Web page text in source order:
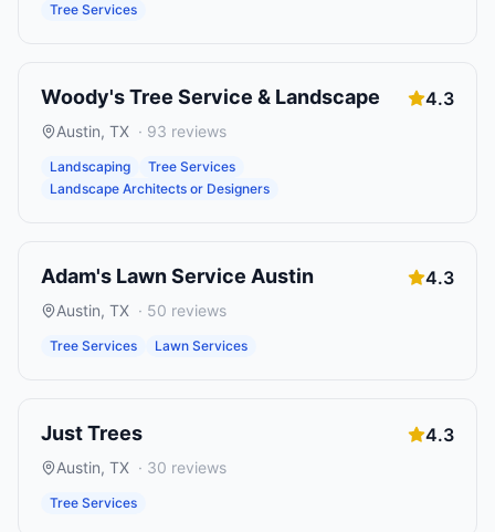
Tree Services
Woody's Tree Service & Landscape 4.3
Austin, TX · 93 reviews
Landscaping
Tree Services
Landscape Architects or Designers
Adam's Lawn Service Austin 4.3
Austin, TX · 50 reviews
Tree Services Lawn Services
Just Trees 4.3
Austin, TX · 30 reviews
Tree Services